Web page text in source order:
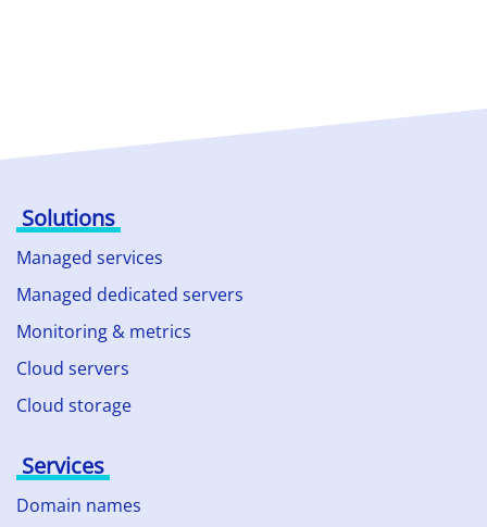
Solutions
Managed services
Managed dedicated servers
Monitoring & metrics
Cloud servers
Cloud storage
Services
Domain names